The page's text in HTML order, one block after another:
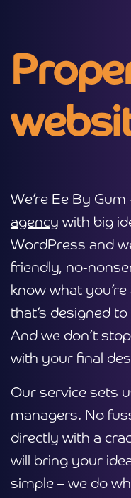
We’re Ee By Gum
agency with big
WordPress and
friendly, no-
know what
that’s designed
And we don’t
with your final
Our service sets
managers. No
directly with a
will bring your
simple – we do